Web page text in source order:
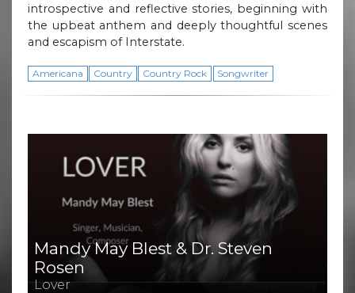
introspective and reflective stories, beginning with
the upbeat anthem and deeply thoughtful scenes
and escapism of Interstate.
Americana Country Country Rock Songwriter
Mandy May Blest & Dr. Steven
Rosen
Lover